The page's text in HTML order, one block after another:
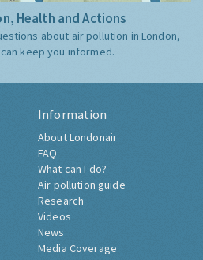
Health and Actions
about air pollution in London,
keep you informed.
Information
About Londonair
FAQ
What can I do?
Air pollution guide
Research
Videos
News
Media Coverage